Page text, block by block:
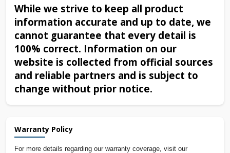
While we strive to keep all product
information accurate and up to date, we
cannot guarantee that every detail is
100% correct. Information on our
website is collected from official sources
and reliable partners and is subject to
change without prior notice.
Warranty Policy
For more details regarding our warranty coverage, visit our